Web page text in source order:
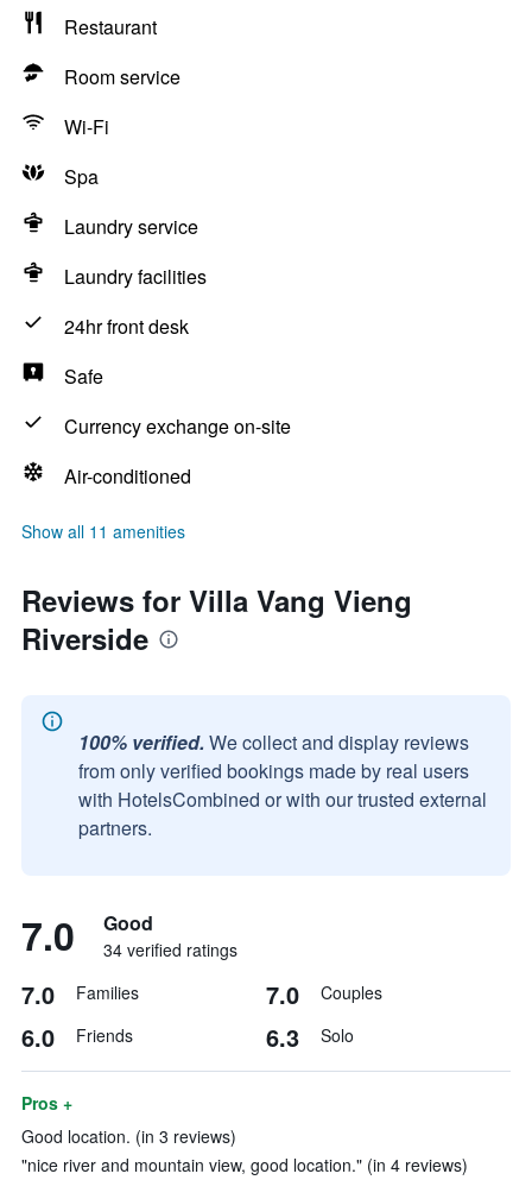
Restaurant
Room service
Wi-Fi
Spa
Laundry service
Laundry facilities
24hr front desk
Safe
Currency exchange on-site
Air-conditioned
Show all 11 amenities
Reviews for Villa Vang Vieng
Riverside
100% verified. We collect and display reviews
from only verified bookings made by real users
with HotelsCombined or with our trusted external
partners.
7.0 Good
34 verified ratings
7.0 Families 7.0 Couples
6.0 Friends 6.3 Solo
Pros +
Good location. (in 3 reviews)
"nice river and mountain view, good location." (in 4 reviews)